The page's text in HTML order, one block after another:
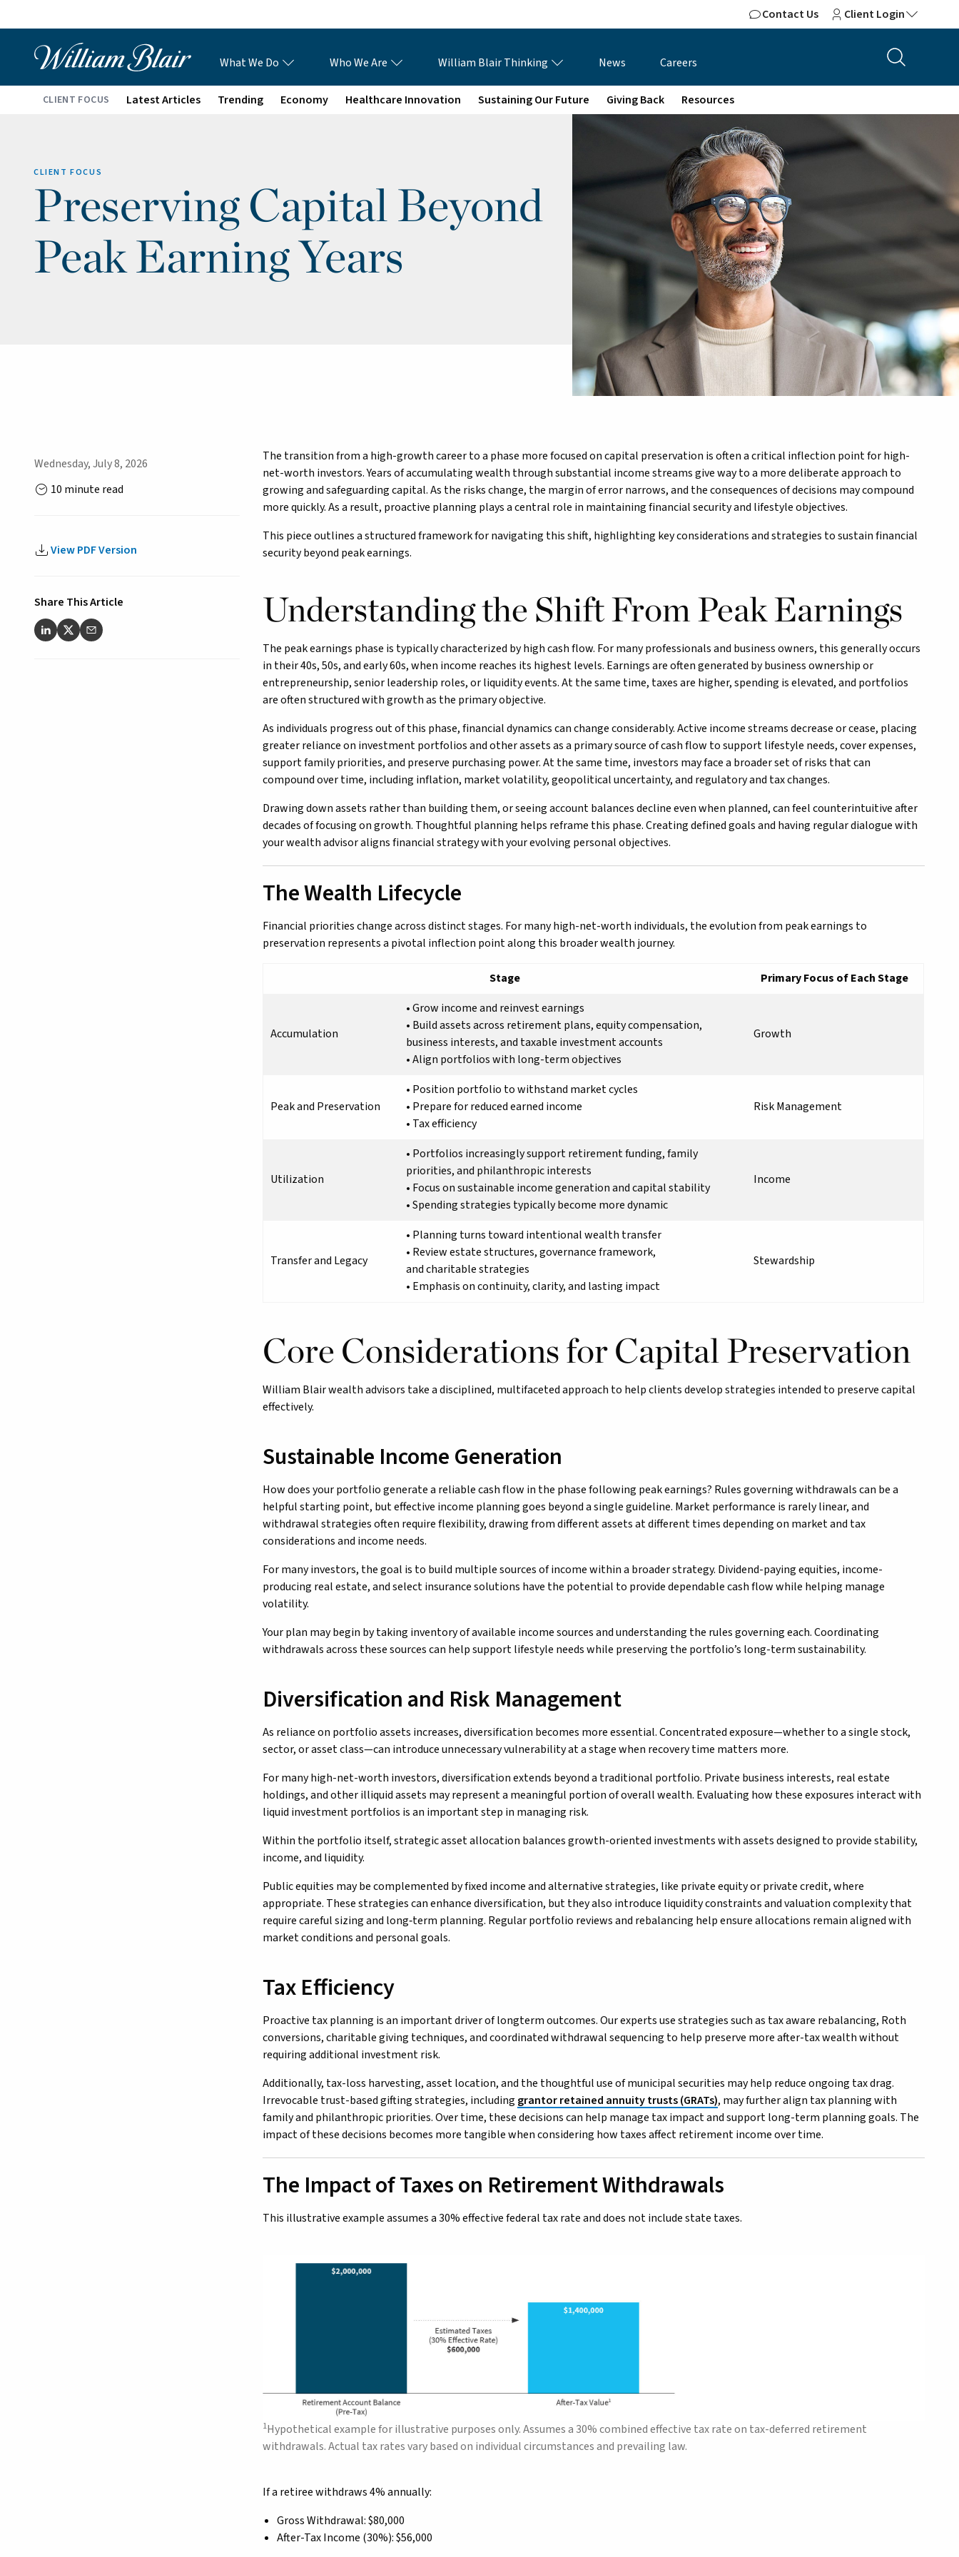
Contact Us Client Login
What We Do Who We Are William Blair Thinking News Careers
CLIENT FOCUS Latest Articles Trending Economy Healthcare Innovation Sustaining Our Future Giving Back Resources
CLIENT FOCUS
Preserving Capital Beyond
Peak Earning Years
Wednesday, July 8, 2026
10 minute read
View PDF Version
Share This Article
The transition from a high-growth career to a phase more focused on capital preservation is often a critical inflection point for high-
net-worth investors. Years of accumulating wealth through substantial income streams give way to a more deliberate approach to
growing and safeguarding capital. As the risks change, the margin of error narrows, and the consequences of decisions may compound
more quickly. As a result, proactive planning plays a central role in maintaining financial security and lifestyle objectives.
This piece outlines a structured framework for navigating this shift, highlighting key considerations and strategies to sustain financial
security beyond peak earnings.
Understanding the Shift From Peak Earnings
The peak earnings phase is typically characterized by high cash flow. For many professionals and business owners, this generally occurs
in their 40s, 50s, and early 60s, when income reaches its highest levels. Earnings are often generated by business ownership or
entrepreneurship, senior leadership roles, or liquidity events. At the same time, taxes are higher, spending is elevated, and portfolios
are often structured with growth as the primary objective.
As individuals progress out of this phase, financial dynamics can change considerably. Active income streams decrease or cease, placing
greater reliance on investment portfolios and other assets as a primary source of cash flow to support lifestyle needs, cover expenses,
support family priorities, and preserve purchasing power. At the same time, investors may face a broader set of risks that can
compound over time, including inflation, market volatility, geopolitical uncertainty, and regulatory and tax changes.
Drawing down assets rather than building them, or seeing account balances decline even when planned, can feel counterintuitive after
decades of focusing on growth. Thoughtful planning helps reframe this phase. Creating defined goals and having regular dialogue with
your wealth advisor aligns financial strategy with your evolving personal objectives.
The Wealth Lifecycle
Financial priorities change across distinct stages. For many high-net-worth individuals, the evolution from peak earnings to
preservation represents a pivotal inflection point along this broader wealth journey.
Stage Primary Focus of Each Stage
Accumulation
• Grow income and reinvest earnings
• Build assets across retirement plans, equity compensation,
business interests, and taxable investment accounts
• Align portfolios with long-term objectives
Growth
Peak and Preservation
• Position portfolio to withstand market cycles
• Prepare for reduced earned income
• Tax efficiency
Risk Management
Utilization
• Portfolios increasingly support retirement funding, family
priorities, and philanthropic interests
• Focus on sustainable income generation and capital stability
• Spending strategies typically become more dynamic
Income
Transfer and Legacy
• Planning turns toward intentional wealth transfer
• Review estate structures, governance framework,
and charitable strategies
• Emphasis on continuity, clarity, and lasting impact
Stewardship
Core Considerations for Capital Preservation
William Blair wealth advisors take a disciplined, multifaceted approach to help clients develop strategies intended to preserve capital
effectively.
Sustainable Income Generation
How does your portfolio generate a reliable cash flow in the phase following peak earnings? Rules governing withdrawals can be a
helpful starting point, but effective income planning goes beyond a single guideline. Market performance is rarely linear, and
withdrawal strategies often require flexibility, drawing from different assets at different times depending on market and tax
considerations and income needs.
For many investors, the goal is to build multiple sources of income within a broader strategy. Dividend-paying equities, income-
producing real estate, and select insurance solutions have the potential to provide dependable cash flow while helping manage
volatility.
Your plan may begin by taking inventory of available income sources and understanding the rules governing each. Coordinating
withdrawals across these sources can help support lifestyle needs while preserving the portfolio’s long-term sustainability.
Diversification and Risk Management
As reliance on portfolio assets increases, diversification becomes more essential. Concentrated exposure—whether to a single stock,
sector, or asset class—can introduce unnecessary vulnerability at a stage when recovery time matters more.
For many high-net-worth investors, diversification extends beyond a traditional portfolio. Private business interests, real estate
holdings, and other illiquid assets may represent a meaningful portion of overall wealth. Evaluating how these exposures interact with
liquid investment portfolios is an important step in managing risk.
Within the portfolio itself, strategic asset allocation balances growth-oriented investments with assets designed to provide stability,
income, and liquidity.
Public equities may be complemented by fixed income and alternative strategies, like private equity or private credit, where
appropriate. These strategies can enhance diversification, but they also introduce liquidity constraints and valuation complexity that
require careful sizing and long‑term planning. Regular portfolio reviews and rebalancing help ensure allocations remain aligned with
market conditions and personal goals.
Tax Efficiency
Proactive tax planning is an important driver of longterm outcomes. Our experts use strategies such as tax aware rebalancing, Roth
conversions, charitable giving techniques, and coordinated withdrawal sequencing to help preserve more after-tax wealth without
requiring additional investment risk.
Additionally, tax-loss harvesting, asset location, and the thoughtful use of municipal securities may help reduce ongoing tax drag.
Irrevocable trust-based gifting strategies, including grantor retained annuity trusts (GRATs), may further align tax planning with
family and philanthropic priorities. Over time, these decisions can help manage tax impact and support long-term planning goals. The
impact of these decisions becomes more tangible when considering how taxes affect retirement income over time.
The Impact of Taxes on Retirement Withdrawals
This illustrative example assumes a 30% effective federal tax rate and does not include state taxes.
1Hypothetical example for illustrative purposes only. Assumes a 30% combined effective tax rate on tax-deferred retirement
withdrawals. Actual tax rates vary based on individual circumstances and prevailing law.
If a retiree withdraws 4% annually:
Gross Withdrawal: $80,000
After-Tax Income (30%): $56,000